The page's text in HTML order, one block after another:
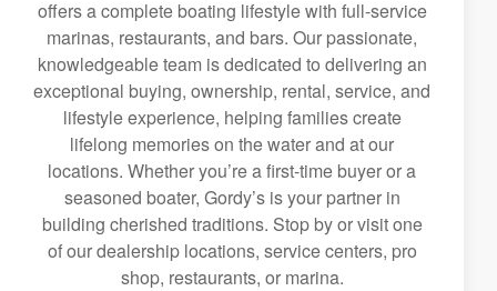
offers a complete boating lifestyle with full-service
marinas, restaurants, and bars. Our passionate,
knowledgeable team is dedicated to delivering an
exceptional buying, ownership, rental, service, and
lifestyle experience, helping families create
lifelong memories on the water and at our
locations. Whether you’re a first-time buyer or a
seasoned boater, Gordy’s is your partner in
building cherished traditions. Stop by or visit one
of our dealership locations, service centers, pro
shop, restaurants, or marina.